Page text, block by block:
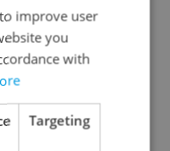
NEWS
improve user
you
with
Targeting